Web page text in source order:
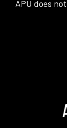
APU does